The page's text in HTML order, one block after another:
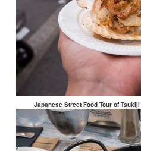
Japanese Street Food Tour of